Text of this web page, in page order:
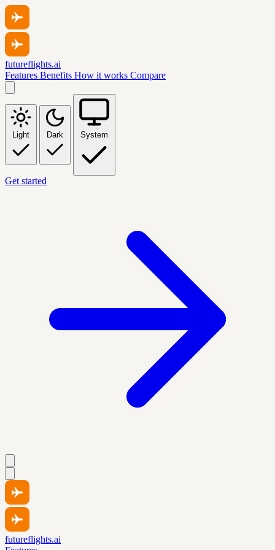
futureflights.ai
Features Benefits How it works Compare
Light Dark System
Get started
futureflights.ai